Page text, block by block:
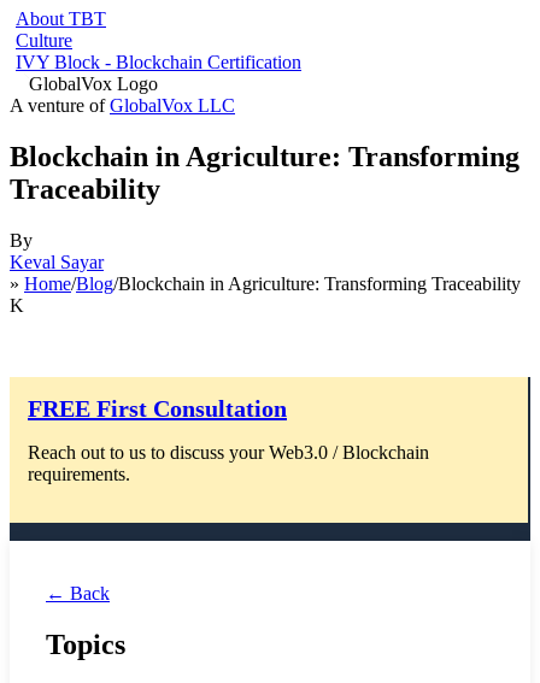
About TBT
Culture
IVY Block - Blockchain Certification
A venture ofGlobalVox LLC
Blockchain in Agriculture: Transforming
Traceability
By
Keval Sayar
» Home/Blog/Blockchain in Agriculture: Transforming Traceability
K
FREE First Consultation
Reach out to us to discuss your Web3.0 / Blockchain
requirements.
← Back
Topics